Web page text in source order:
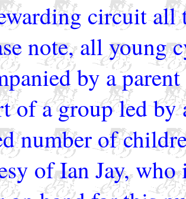
circuit all
note, all young
by a
of a group led
number of
of Ian Jay,